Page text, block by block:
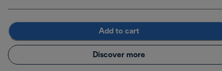
Add to cart
Discover more